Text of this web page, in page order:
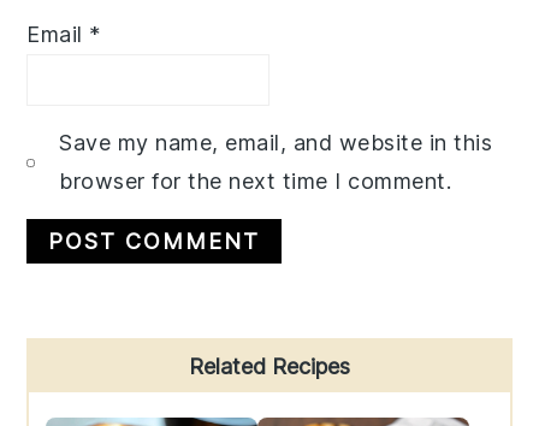
Email *
Save my name, email, and website in this
browser for the next time I comment.
Sidebar
Related Recipes